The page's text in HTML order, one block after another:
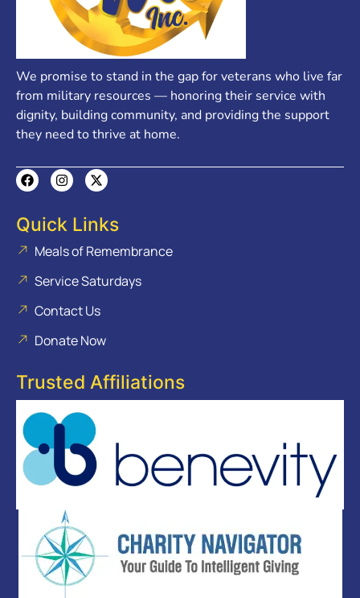
We promise to stand in the gap for veterans who live far
from military resources — honoring their service with
dignity, building community, and providing the support
they need to thrive at home.
Quick Links
Meals of Remembrance
Service Saturdays
Contact Us
Donate Now
Trusted Affiliations